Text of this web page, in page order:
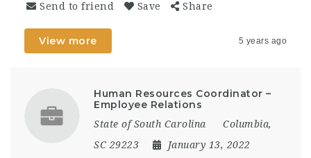
Send to friend Save Share
View more 5 years ago
Human Resources Coordinator –
Employee Relations
State of South Carolina
Columbia,
SC 29223
January 13, 2022